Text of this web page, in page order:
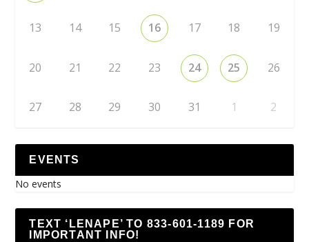
13 14 15 16 17 18 19
20 21 22 23 24 25 26
27 28 29 30 31 1 2
EVENTS
No events
TEXT ‘LENAPE’ TO 833-601-1189 FOR
IMPORTANT INFO!